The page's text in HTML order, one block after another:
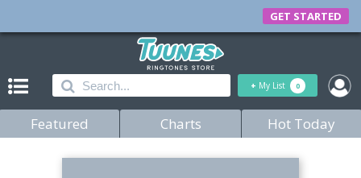
GET STARTED
+ My List 0
Featured Charts Hot Today